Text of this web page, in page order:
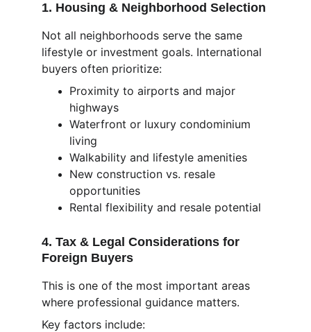
1. Housing & Neighborhood Selection
Not all neighborhoods serve the same
lifestyle or investment goals. International
buyers often prioritize:
Proximity to airports and major
highways
Waterfront or luxury condominium
living
Walkability and lifestyle amenities
New construction vs. resale
opportunities
Rental flexibility and resale potential
4. Tax & Legal Considerations for
Foreign Buyers
This is one of the most important areas
where professional guidance matters.
Key factors include: